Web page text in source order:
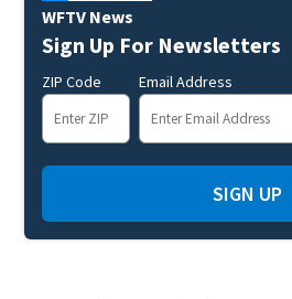
WFTV News
Sign Up For Newsletters
ZIP Code Email Address
SIGN UP